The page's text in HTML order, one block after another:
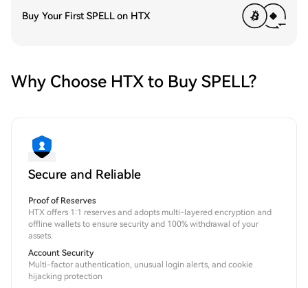
Buy Your First SPELL on HTX
Why Choose HTX to Buy SPELL?
Secure and Reliable
Proof of Reserves
HTX offers 1:1 reserves and adopts multi-layered encryption and
offline wallets to ensure security and 100% withdrawal of your
assets.
Account Security
Multi-factor authentication, unusual login alerts, and cookie
hijacking protection